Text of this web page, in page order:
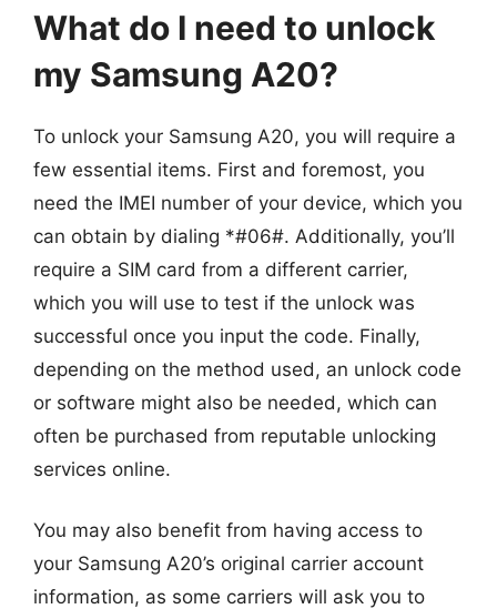
What do I need to unlock
my Samsung A20?
To unlock your Samsung A20, you will require a
few essential items. First and foremost, you
need the IMEI number of your device, which you
can obtain by dialing *#06#. Additionally, you’ll
require a SIM card from a different carrier,
which you will use to test if the unlock was
successful once you input the code. Finally,
depending on the method used, an unlock code
or software might also be needed, which can
often be purchased from reputable unlocking
services online.
You may also benefit from having access to
your Samsung A20’s original carrier account
information, as some carriers will ask you to